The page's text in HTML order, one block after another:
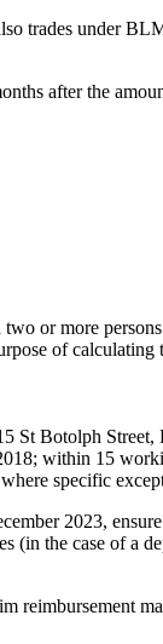
trades under
after the
or more
of
St Botolph
within 15
specific
2023,
(in the case of
reimbursement